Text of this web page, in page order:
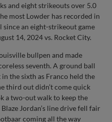
and eight strikeouts over 5.0
most Lowder has recorded in
since an eight-strikeout game
14, 2024 vs. Rocket City.
bullpen and made
seventh. A ground ball
the sixth as Franco held the
third out didn’t come quick
a two-out walk to keep the
Jordan’s line drive fell fair
coming all the way